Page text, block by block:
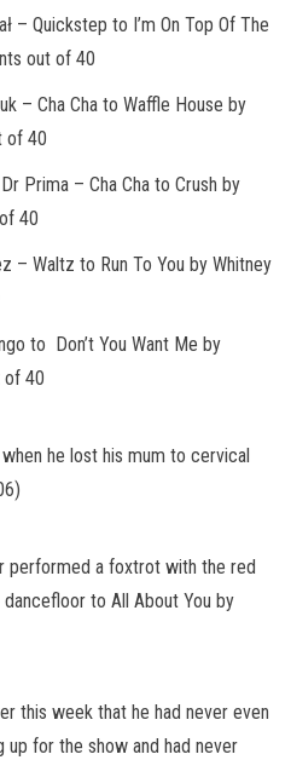
– Quickstep to I’m On Top Of The
out of 40
– Cha Cha to Waffle House by
of 40
Prima – Cha Cha to Crush by
40
– Waltz to Run To You by Whitney
to Don’t You Want Me by
of 40
he lost his mum to cervical
performed a foxtrot with the red
to All About You by
this week that he had never even
for the show and had never